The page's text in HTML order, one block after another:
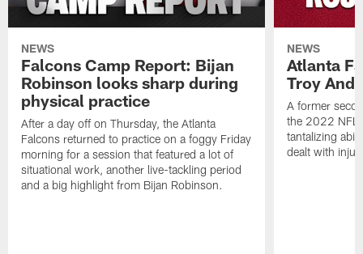
NEWS
Falcons Camp Report: Bijan
Robinson looks sharp during
physical practice
After a day off on Thursday, the Atlanta
Falcons returned to practice on a foggy Friday
morning for a session that featured a lot of
situational work, another live-tackling period
and a big highlight from Bijan Robinson.
NEWS
Atlanta
Troy
A former
the 2022 NFL
tantalizing
dealt with